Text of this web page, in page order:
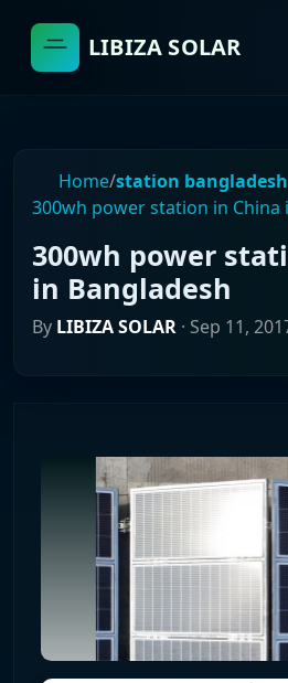
LIBIZA SOLAR
Home/station bangladesh
300wh power station in China
300wh power
in Bangladesh
By LIBIZA SOLAR · Sep 11,